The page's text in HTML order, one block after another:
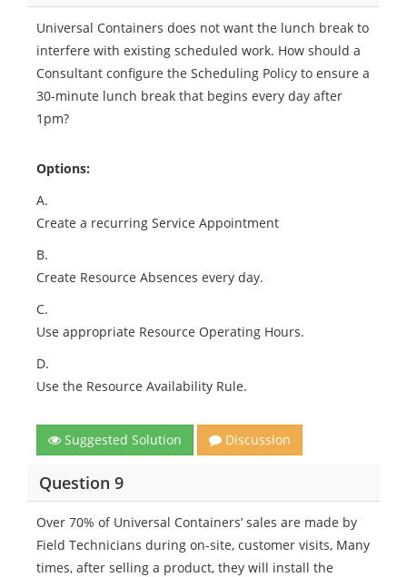
Universal Containers does not want the lunch break to
interfere with existing scheduled work. How should a
Consultant configure the Scheduling Policy to ensure a
30-minute lunch break that begins every day after
1pm?
Options:
A.
Create a recurring Service Appointment
B.
Create Resource Absences every day.
C.
Use appropriate Resource Operating Hours.
D.
Use the Resource Availability Rule.
Suggested Solution Discussion
Question 9
Over 70% of Universal Containers’ sales are made by
Field Technicians during on-site, customer visits, Many
times, after selling a product, they will install the